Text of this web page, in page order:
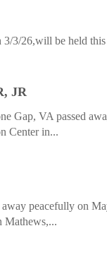
3/26,will be held this
JR
Gap, VA passed
Center in...
peacefully on
Mathews,...